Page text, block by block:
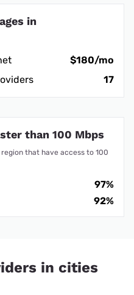
in
$180/mo
17
than 100 Mbps
that have access to 100
97%
92%
in cities